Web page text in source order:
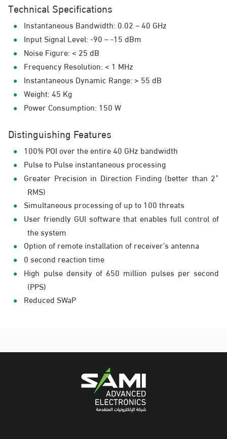
Technical Specifications
Instantaneous Bandwidth: 0.02 – 40 GHz
Input Signal Level: -90 – -15 dBm
Noise Figure: < 25 dB
Frequency Resolution: < 1 MHz
Instantaneous Dynamic Range: > 55 dB
Weight: 45 Kg
Power Consumption: 150 W
Distinguishing Features
100% POI over the entire 40 GHz bandwidth
Pulse to Pulse instantaneous processing
Greater Precision in Direction Finding (better than 2˚
RMS)
Simultaneous processing of up to 100 threats
User friendly GUI software that enables full control of
the system
Option of remote installation of receiver’s antenna
0 second reaction time
High pulse density of 650 million pulses per second
(PPS)
Reduced SWaP